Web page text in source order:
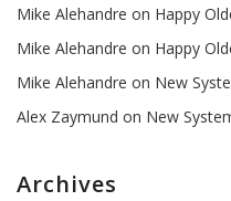
Mike Alehandre on Happy
Mike Alehandre on Happy
Mike Alehandre on New
Alex Zaymund on New
Archives